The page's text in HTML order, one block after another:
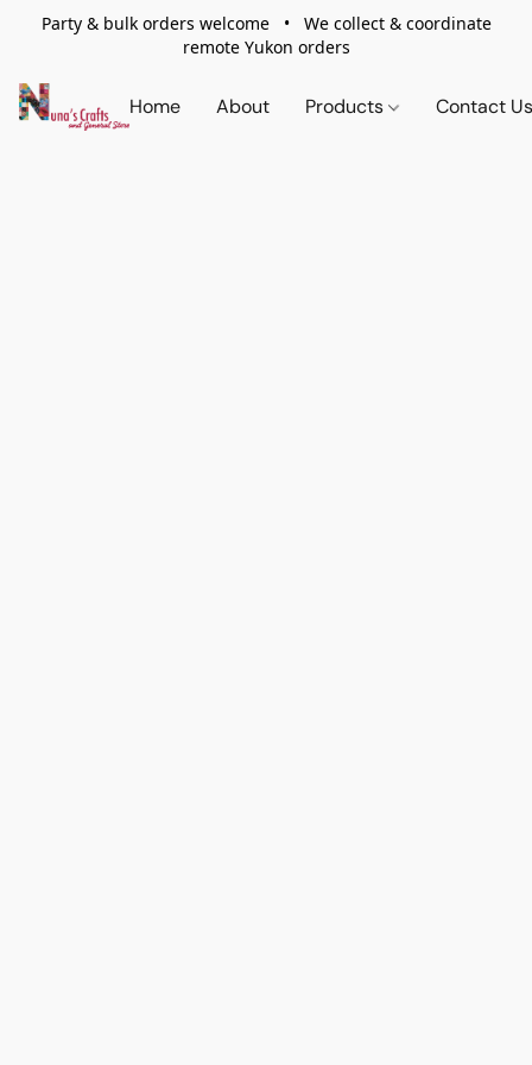
Party & bulk orders welcome • We collect & coordinate
remote Yukon orders
Home About Products Contact